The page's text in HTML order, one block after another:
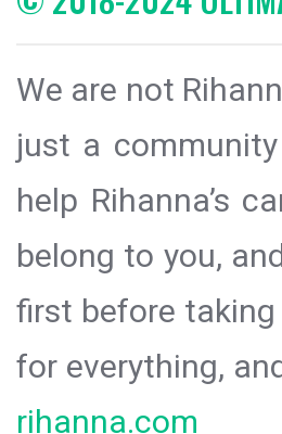
We are not
just a
help Rihanna’s
belong to you,
first before
for everything,
rihanna.com